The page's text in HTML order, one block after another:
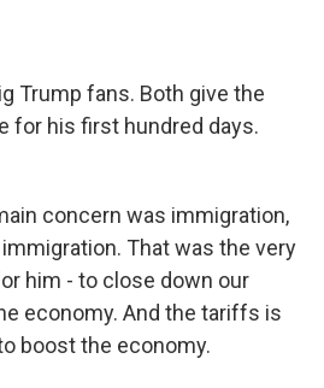
Trump fans. Both give the
for his first hundred days.
concern was immigration,
That was the very
him - to close down our
economy. And the tariffs is
boost the economy.